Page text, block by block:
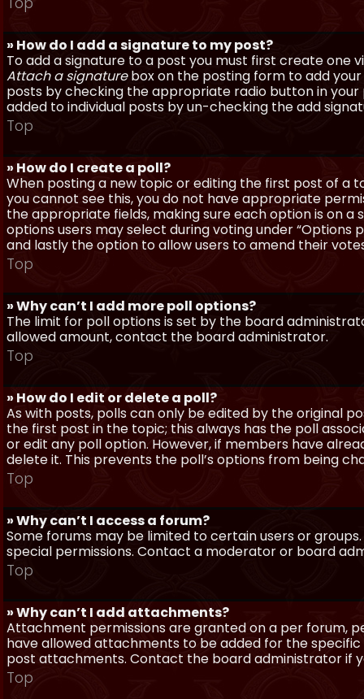
» How do I add a signature to my post?
To add a signature to a post you must first create one
Attach a signaturebox on the posting form to add your
posts by checking the appropriate radio button in your
added to individual posts by un-checking the add
Top
» How do I create a poll?
When posting a new topic or editing the first post of a
you cannot see this, you do not have appropriate
the appropriate fields, making sure each option is on
options users may select during voting under
and lastly the option to allow users to amend their
Top
» Why can’t I add more poll options?
The limit for poll options is set by the board
allowed amount, contact the board administrator.
Top
» How do I edit or delete a poll?
As with posts, polls can only be edited by the original
the first post in the topic; this always has the poll
or edit any poll option. However, if members have
delete it. This prevents the poll’s options from being
Top
» Why can’t I access a forum?
Some forums may be limited to certain users or
special permissions. Contact a moderator or board
Top
» Why can’t I add attachments?
Attachment permissions are granted on a per forum,
have allowed attachments to be added for the
post attachments. Contact the board administrator if
Top